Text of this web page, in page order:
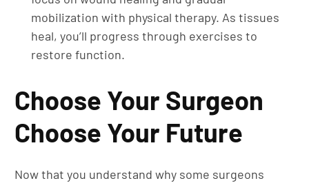
mobilization with physical therapy. As tissues
heal, you’ll progress through exercises to
restore function.
Choose Your Surgeon
Choose Your Future
Now that you understand why some surgeons